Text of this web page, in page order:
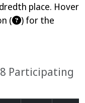
place. Hover
(
) for the
Participating